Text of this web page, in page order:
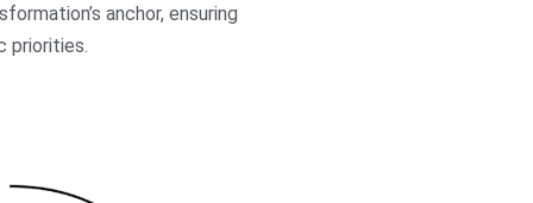
anchor, ensuring
priorities.